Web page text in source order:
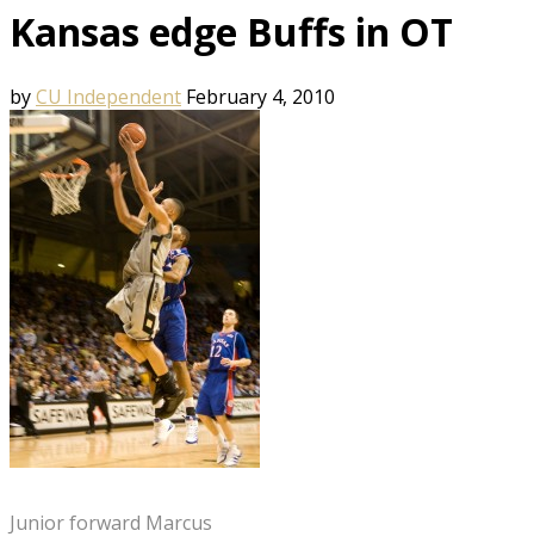
Kansas edge Buffs in OT
byCU Independent February 4, 2010
Junior forward Marcus